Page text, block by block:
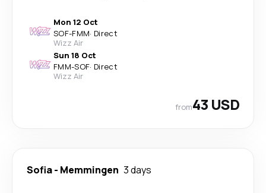
Mon 12 Oct
SOF-FMM· Direct
Wizz Air
Sun 18 Oct
FMM-SOF· Direct
Wizz Air
from43 USD
Sofia- Memmingen 3 days